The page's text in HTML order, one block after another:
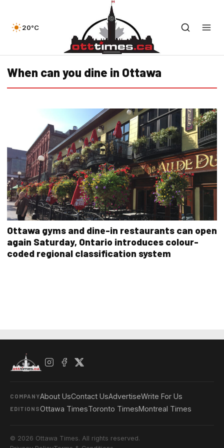
20°C
When can you dine in Ottawa
Ottawa gyms and dine-in restaurants can open
again Saturday, Ontario introduces colour-
coded regional classification system
COMPANYAbout UsContact UsAdvertiseWrite For Us
EDITIONSOttawa TimesToronto TimesMontreal Times
© 2026 Ottawa Times. All rights reserved.